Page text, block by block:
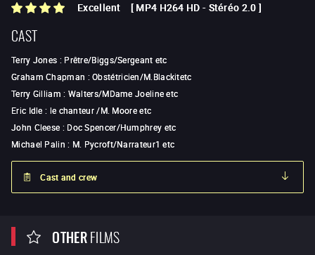
Excellent [ MP4 H264 HD - Stéréo 2.0 ]
CAST
Terry Jones : Prêtre/Biggs/Sergeant etc
Graham Chapman :Obstétricien/M.Blackitetc
Terry Gilliam : Walters/MDame Joeline etc
Eric Idle : le chanteur /M. Moore etc
John Cleese : Doc Spencer/Humphrey etc
Michael Palin : M. Pycroft/Narrateur1 etc
Cast and crew
OTHERFILMS